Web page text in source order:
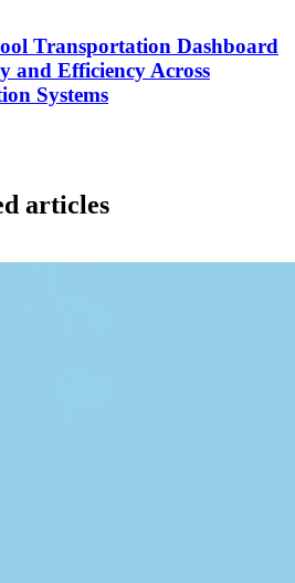
Transportation Dashboard
and Efficiency Across
Systems
articles